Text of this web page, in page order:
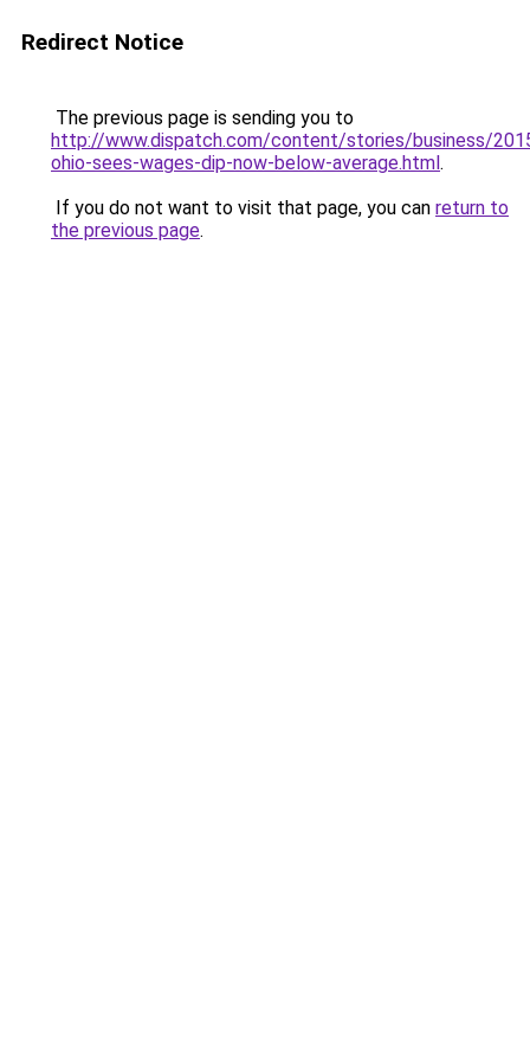
Redirect Notice
The previous page is sending you to
http://www.dispatch.com/content/stories/business/
ohio-sees-wages-dip-now-below-average.html.
If you do not want to visit that page, you can return to
the previous page.